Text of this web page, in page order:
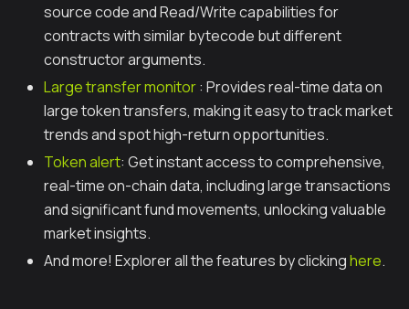
source code and Read/Write capabilities for
contracts with similar bytecode but different
constructor arguments.
Large transfer monitor: Provides real-time data on
large token transfers, making it easy to track market
trends and spot high-return opportunities.
Token alert: Get instant access to comprehensive,
real-time on-chain data, including large transactions
and significant fund movements, unlocking valuable
market insights.
And more! Explorer all the features by clickinghere.